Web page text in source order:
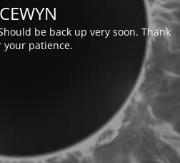
be back up very soon. Thank
your patience.